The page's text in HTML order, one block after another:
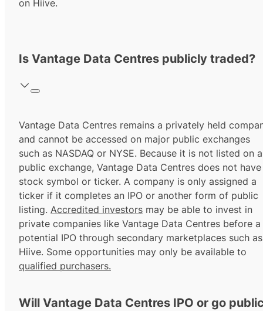
on Hiive.
Is Vantage Data Centres publicly traded?
Vantage Data Centres remains a privately held
and cannot be accessed on major public exchanges
such as NASDAQ or NYSE. Because it is not listed on a
public exchange, Vantage Data Centres does not
stock symbol or ticker. A company is only assigned a
ticker if it completes an IPO or another form of public
listing. Accredited investors may be able to invest in
private companies like Vantage Data Centres before a
potential IPO through secondary marketplaces such as
Hiive. Some opportunities may only be available to
qualified purchasers.
Will Vantage Data Centres IPO or go